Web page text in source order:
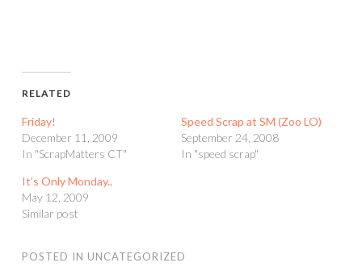
RELATED
Friday!
December 11, 2009
In "ScrapMatters CT"
Speed Scrap at SM (Zoo LO)
September 24, 2008
In "speed scrap"
It’s Only Monday..
May 12, 2009
Similar post
POSTED IN UNCATEGORIZED